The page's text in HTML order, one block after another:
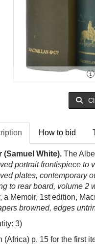
How to bid
(Samuel White). The
portrait frontispiece to
plates, contemporary
to rear board, volume 2
a Memoir, 1st edition,
browned, edges
3)
(Africa) p. 15 for the first